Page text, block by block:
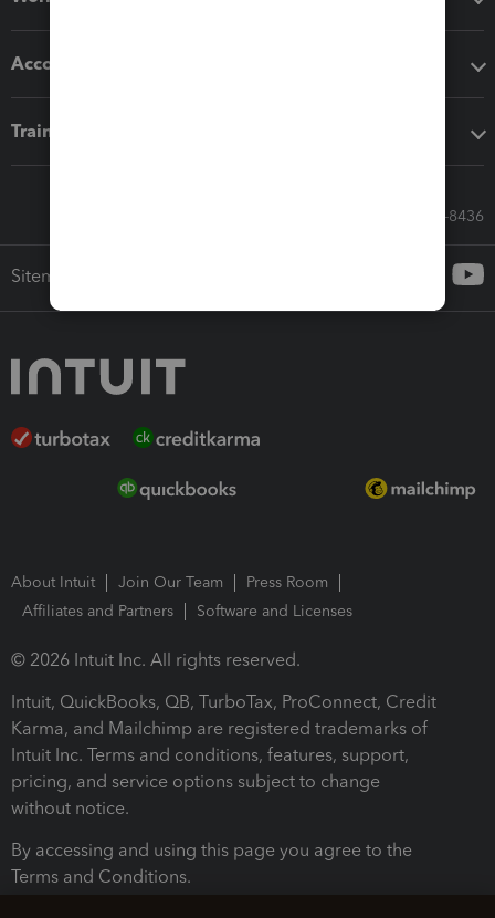
Accounting solutions
Training & support
Call Sales: 833-564-8436
Sitemap
About Intuit Join Our Team
Press Room
Affiliates and Partners
Software and Licenses
© 2026 Intuit Inc. All rights reserved.
Intuit, QuickBooks, QB, TurboTax, ProConnect, Credit
Karma, and Mailchimp are registered trademarks of
Intuit Inc. Terms and conditions, features, support,
pricing, and service options subject to change
without notice.
By accessing and using this page you agree to the
Terms and Conditions.